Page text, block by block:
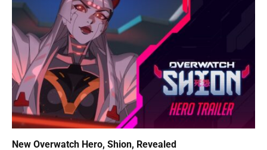
New Overwatch Hero, Shion, Revealed